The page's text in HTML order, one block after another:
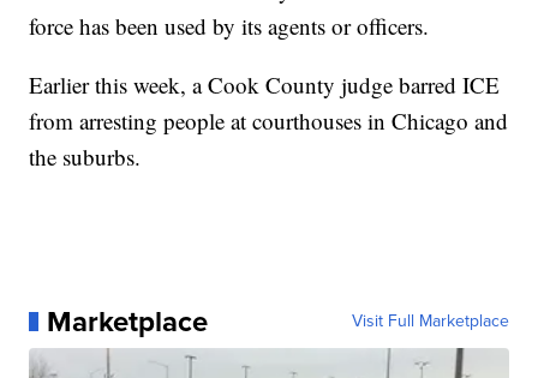
force has been used by its agents or officers.
Earlier this week, a Cook County judge barred ICE
from arresting people at courthouses in Chicago and
the suburbs.
Marketplace Visit Full Marketplace